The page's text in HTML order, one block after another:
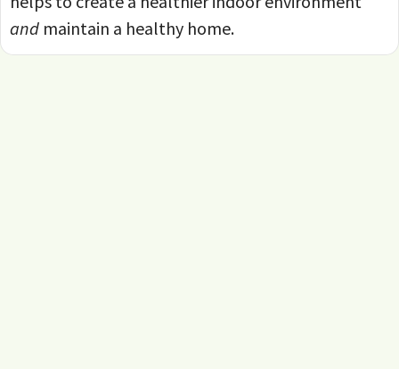
and maintain a healthy home.